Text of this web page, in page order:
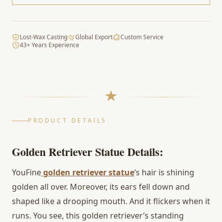
Lost-Wax Casting Global Export
Custom Service
43+ Years Experience
PRODUCT DETAILS
Golden Retriever Statue Details:
YouFinegolden retriever statue‘s hair is shining
golden all over. Moreover, its ears fell down and
shaped like a drooping mouth. And it flickers when it
runs. You see, this golden retriever’s standing